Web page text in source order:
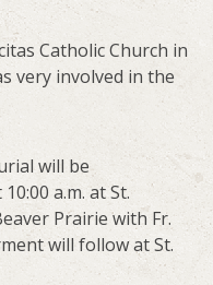
Catholic Church in
very involved in the
will be
a.m. at St.
Prairie with Fr.
will follow at St.